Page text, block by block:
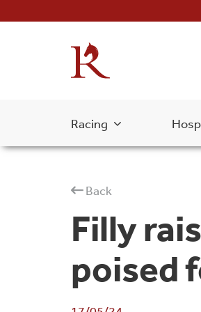
Racing
Back
Filly
poised